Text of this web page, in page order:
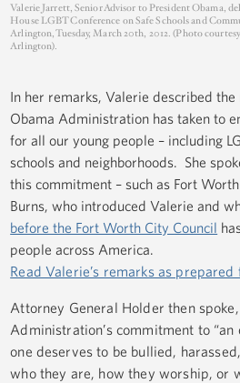
Valerie Jarrett, Senior Advisor to President Obama,
House LGBT Conference on Safe Schools and
Arlington, Tuesday, March 20th, 2012. (Photo
Arlington).
In her remarks, Valerie described
Obama Administration has taken to
for all our young people – including
schools and neighborhoods. She
this commitment – such as Fort
Burns, who introduced Valerie and
before the Fort Worth City Council
people across America.
Read Valerie’s remarks as
Attorney General Holder then
Administration’s commitment to
one deserves to be bullied,
who they are, how they worship, or